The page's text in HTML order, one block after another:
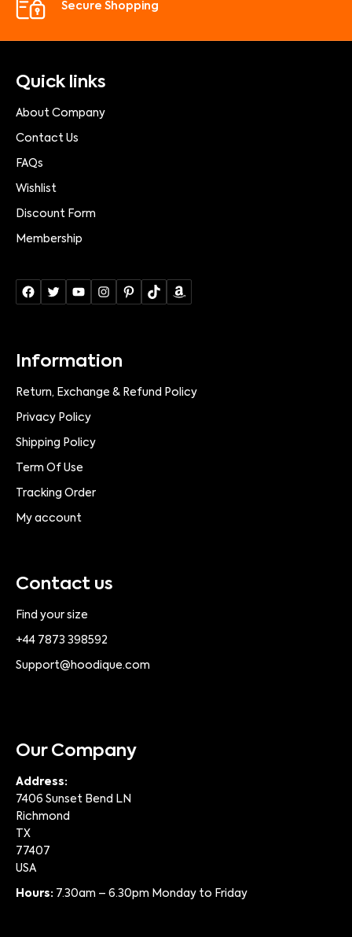
Secure Shopping
Quick links
About Company
Contact Us
FAQs
Wishlist
Discount Form
Membership
Information
Return, Exchange & Refund Policy
Privacy Policy
Shipping Policy
Term Of Use
Tracking Order
My account
Contact us
Find your size
+44 7873 398592
Support@hoodique.com
Our Company
Address:
7406 Sunset Bend LN
Richmond
TX
77407
USA
Hours: 7.30am – 6.30pm Monday to Friday